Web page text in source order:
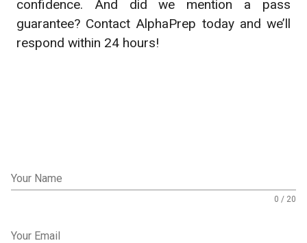
confidence. And did we mention a pass
guarantee? Contact AlphaPrep today and we’ll
respond within 24 hours!
Your Name
0 / 20
Your Email